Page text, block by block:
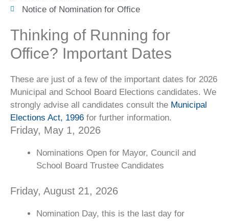
Notice of Nomination for Office
Thinking of Running for
Office? Important Dates
These are just of a few of the important dates for 2026
Municipal and School Board Elections candidates. We
strongly advise all candidates consult the Municipal
Elections Act, 1996 for further information.
Friday, May 1, 2026
Nominations Open for Mayor, Council and
School Board Trustee Candidates
Friday, August 21, 2026
Nomination Day, this is the last day for